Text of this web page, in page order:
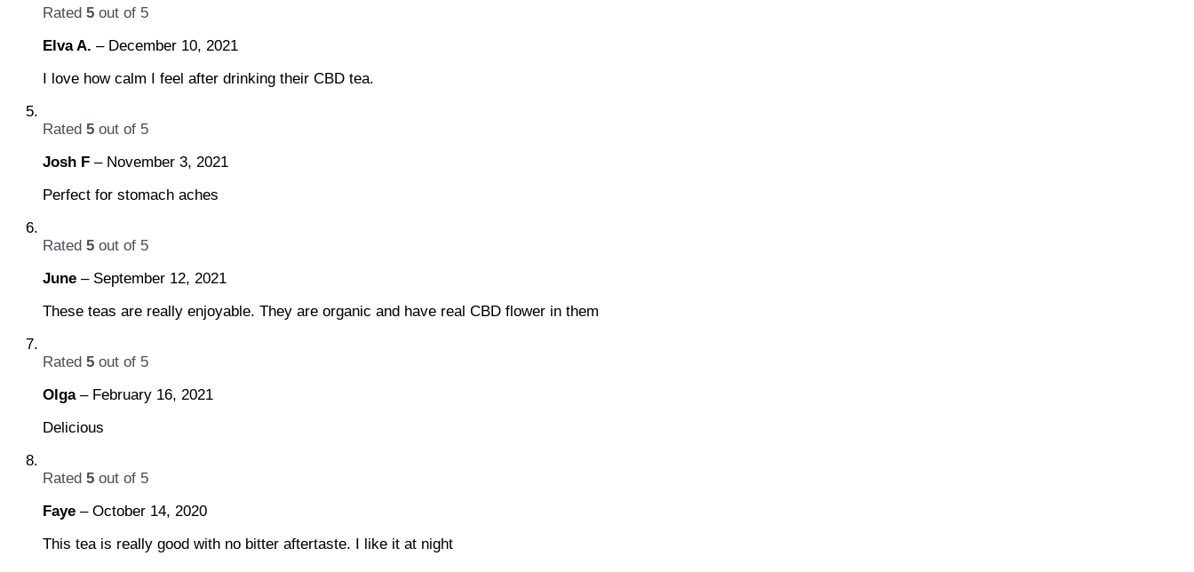
Rated 5 out of 5
Elva A. – December 10, 2021
I love how calm I feel after drinking their CBD tea.
Rated 5 out of 5
Josh F – November 3, 2021
Perfect for stomach aches
Rated 5 out of 5
June – September 12, 2021
These teas are really enjoyable. They are organic and have real CBD flower in them
Rated 5 out of 5
Olga – February 16, 2021
Delicious
Rated 5 out of 5
Faye – October 14, 2020
This tea is really good with no bitter aftertaste. I like it at night